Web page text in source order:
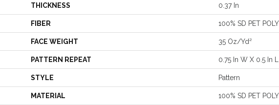
THICKNESS 0.37 In
FIBER 100% SD PET
FACE WEIGHT 35 Oz/yd²
PATTERN REPEAT 0.75 In W X 0.5 In L
STYLE Pattern
MATERIAL 100% SD PET